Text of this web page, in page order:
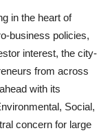
in the heart of
business policies,
interest, the city-
from across
with its
Social,
concern for large